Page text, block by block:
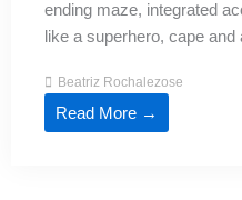
ending maze, integrated
like a superhero, cape
Beatriz Rochalezose
Read More →